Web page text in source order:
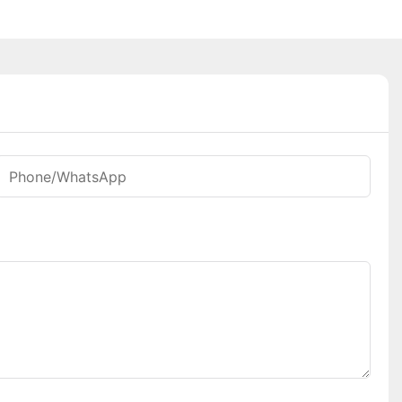
Phone/whatsApp